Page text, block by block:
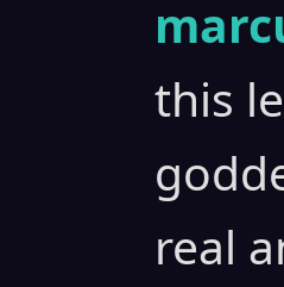
this
real